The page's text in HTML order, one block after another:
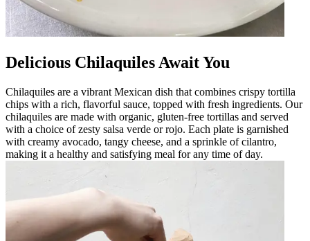
Delicious Chilaquiles Await You
Chilaquiles are a vibrant Mexican dish that combines crispy tortilla
chips with a rich, flavorful sauce, topped with fresh ingredients. Our
chilaquiles are made with organic, gluten-free tortillas and served
with a choice of zesty salsa verde or rojo. Each plate is garnished
with creamy avocado, tangy cheese, and a sprinkle of cilantro,
making it a healthy and satisfying meal for any time of day.